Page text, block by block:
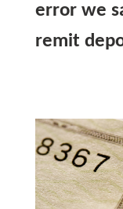
error we
remit